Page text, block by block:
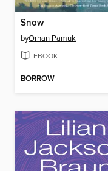
Snow
byOrhan Pamuk
EBOOK
BORROW